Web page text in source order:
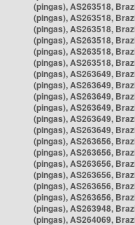
(pingas), AS263518,
(pingas), AS263518,
(pingas), AS263518,
(pingas), AS263518,
(pingas), AS263518,
(pingas), AS263518,
(pingas), AS263649,
(pingas), AS263649,
(pingas), AS263649,
(pingas), AS263649,
(pingas), AS263649,
(pingas), AS263649,
(pingas), AS263656,
(pingas), AS263656,
(pingas), AS263656,
(pingas), AS263656,
(pingas), AS263656,
(pingas), AS263656,
(pingas), AS263948,
(pingas), AS264069,